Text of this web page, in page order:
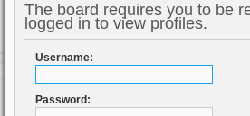
The board requires you to be
logged in to view profiles.
Username:
Password: